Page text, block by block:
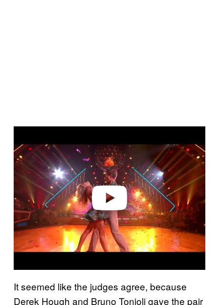
a
y
v
e
o
It seemed like the judges agree, because
Derek Hough and Bruno Tonioli gave the pair